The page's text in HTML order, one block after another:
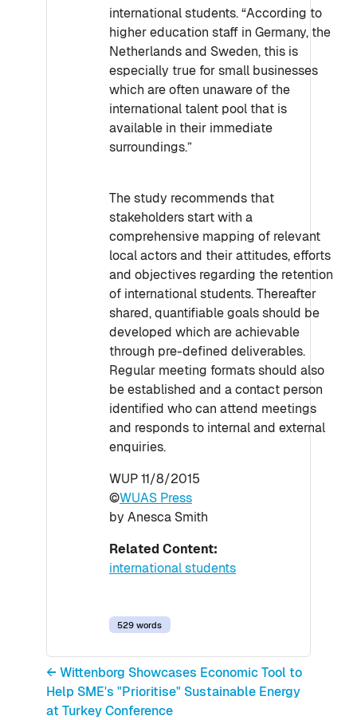
international students. “According to
higher education staff in Germany, the
Netherlands and Sweden, this is
especially true for small businesses
which are often unaware of the
international talent pool that is
available in their immediate
surroundings.”
The study recommends that
stakeholders start with a
comprehensive mapping of relevant
local actors and their attitudes, efforts
and objectives regarding the retention
of international students. Thereafter
shared, quantifiable goals should be
developed which are achievable
through pre-defined deliverables.
Regular meeting formats should also
be established and a contact person
identified who can attend meetings
and responds to internal and external
enquiries.
WUP 11/8/2015
©WUAS Press
by Anesca Smith
Related Content:
international students
529 words
← Wittenborg Showcases Economic Tool to
Help SME's "Prioritise" Sustainable Energy
at Turkey Conference